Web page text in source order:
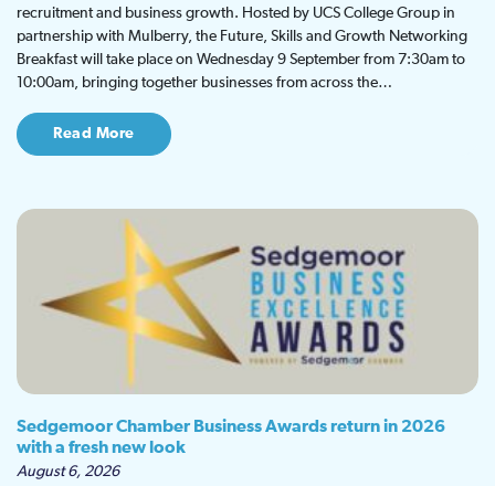
recruitment and business growth. Hosted by UCS College Group in
partnership with Mulberry, the Future, Skills and Growth Networking
Breakfast will take place on Wednesday 9 September from 7:30am to
10:00am, bringing together businesses from across the…
Read More
Sedgemoor Chamber Business Awards return in 2026
with a fresh new look
August 6, 2026